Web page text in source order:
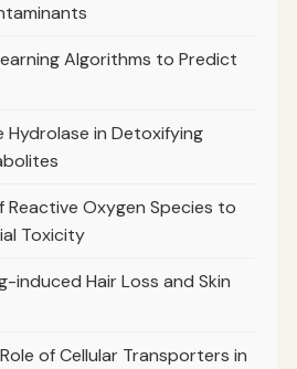
Algorithms to Predict
Hydrolase in Detoxifying
Oxygen Species to
Toxicity
induced Hair Loss and Skin
of Cellular Transporters in